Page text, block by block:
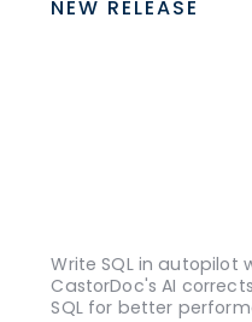
NEW RELEASE
Write SQL in autopilot
CastorDoc's AI
SQL for better